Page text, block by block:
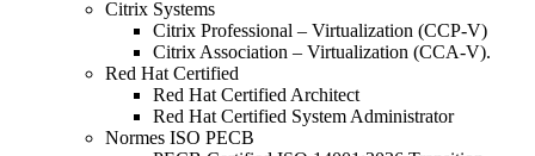
Citrix Systems
Citrix Professional – Virtualization (CCP-V)
Citrix Association – Virtualization (CCA-V).
Red Hat Certified
Red Hat Certified Architect
Red Hat Certified System Administrator
Normes ISO PECB